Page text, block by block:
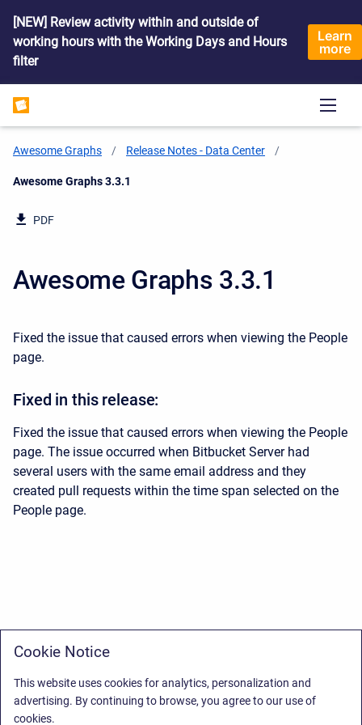
[NEW] Review activity within and outside of
working hours with the Working Days and Hours
filter
Learn
more
Awesome Graphs Release Notes - Data Center
Current:
Awesome Graphs 3.3.1
PDF
Awesome Graphs 3.3.1
Fixed the issue that caused errors when viewing the People
page.
Fixed in this release:
Fixed the issue that caused errors when viewing the People
page. The issue occurred when Bitbucket Server had
several users with the same email address and they
created pull requests within the time span selected on the
People page.
Cookie Notice
This website uses cookies for analytics, personalization and
advertising. By continuing to browse, you agree to our use of
cookies.